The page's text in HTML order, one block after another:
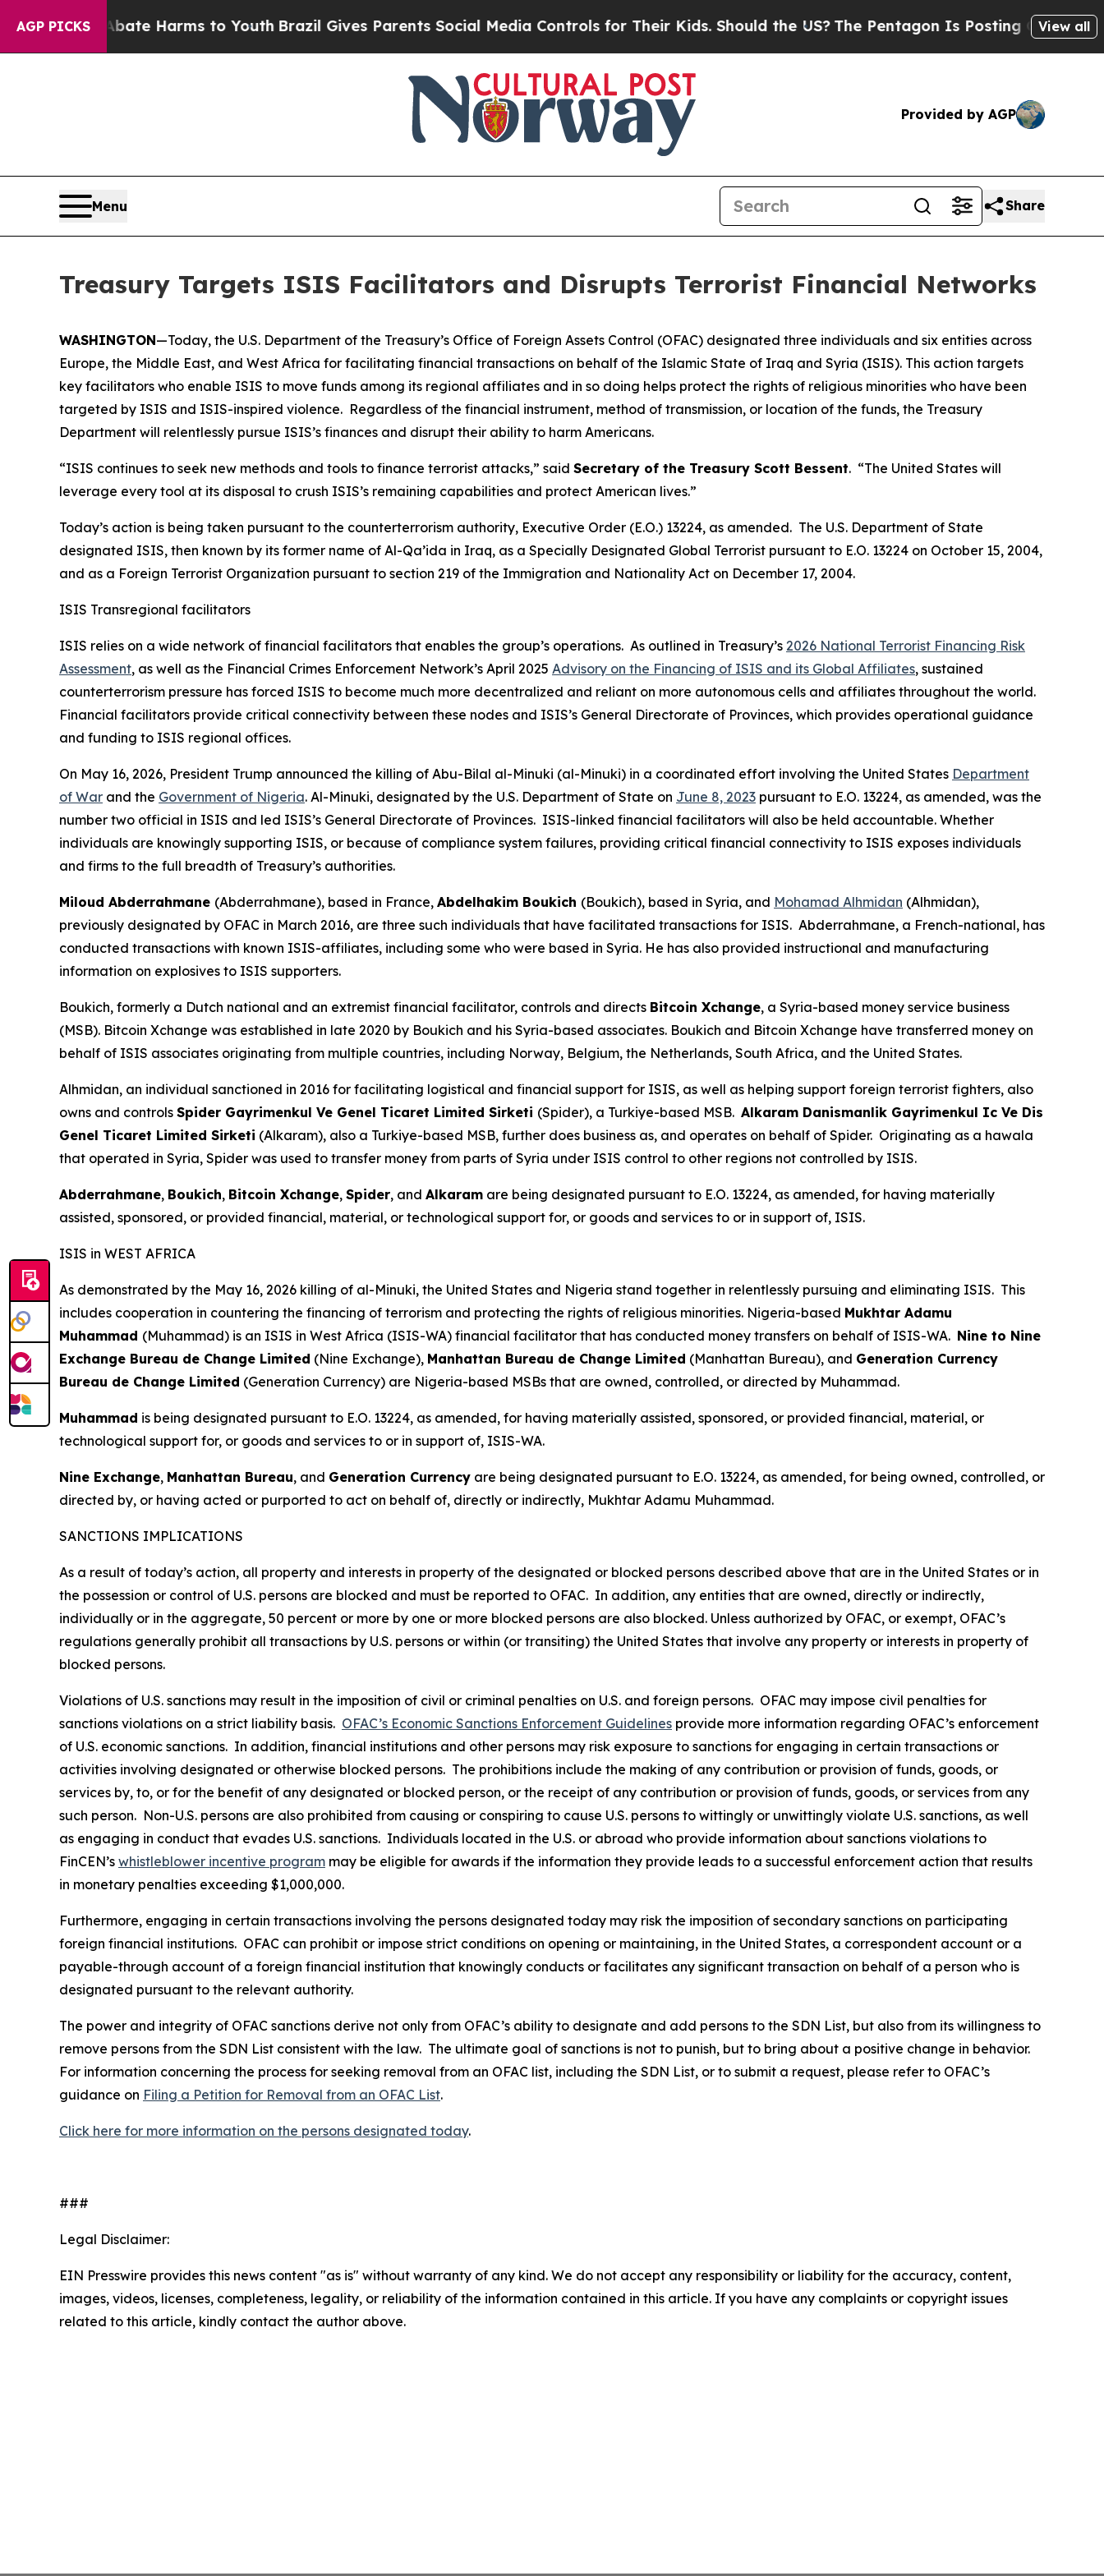
AGP PICKS
to Abate Harms to YouthBrazil Gives Parents Social Media Controls for Their Kids. Should the US?The Pentagon Is Posting Cryptic Biblical
View all
Provided by AGP
Menu Share
Treasury Targets ISIS Facilitators and Disrupts Terrorist Financial Networks
WASHINGTON—Today, the U.S. Department of the Treasury’s Office of Foreign Assets Control (OFAC) designated three individuals and six entities across
Europe, the Middle East, and West Africa for facilitating financial transactions on behalf of the Islamic State of Iraq and Syria (ISIS). This action targets
key facilitators who enable ISIS to move funds among its regional affiliates and in so doing helps protect the rights of religious minorities who have been
targeted by ISIS and ISIS-inspired violence. Regardless of the financial instrument, method of transmission, or location of the funds, the Treasury
Department will relentlessly pursue ISIS’s finances and disrupt their ability to harm Americans.
“ISIS continues to seek new methods and tools to finance terrorist attacks,” said Secretary of the Treasury Scott Bessent. “The United States will
leverage every tool at its disposal to crush ISIS’s remaining capabilities and protect American lives.”
Today’s action is being taken pursuant to the counterterrorism authority, Executive Order (E.O.) 13224, as amended. The U.S. Department of State
designated ISIS, then known by its former name of Al-Qa’ida in Iraq, as a Specially Designated Global Terrorist pursuant to E.O. 13224 on October 15, 2004,
and as a Foreign Terrorist Organization pursuant to section 219 of the Immigration and Nationality Act on December 17, 2004.
ISIS Transregional facilitators
ISIS relies on a wide network of financial facilitators that enables the group’s operations. As outlined in Treasury’s 2026 National Terrorist Financing Risk
Assessment, as well as the Financial Crimes Enforcement Network’s April 2025 Advisory on the Financing of ISIS and its Global Affiliates, sustained
counterterrorism pressure has forced ISIS to become much more decentralized and reliant on more autonomous cells and affiliates throughout the world.
Financial facilitators provide critical connectivity between these nodes and ISIS’s General Directorate of Provinces, which provides operational guidance
and funding to ISIS regional offices.
On May 16, 2026, President Trump announced the killing of Abu-Bilal al-Minuki (al-Minuki) in a coordinated effort involving the United States Department
of War and the Government of Nigeria. Al-Minuki, designated by the U.S. Department of State on June 8, 2023 pursuant to E.O. 13224, as amended, was the
number two official in ISIS and led ISIS’s General Directorate of Provinces. ISIS-linked financial facilitators will also be held accountable. Whether
individuals are knowingly supporting ISIS, or because of compliance system failures, providing critical financial connectivity to ISIS exposes individuals
and firms to the full breadth of Treasury’s authorities.
Miloud Abderrahmane (Abderrahmane), based in France, Abdelhakim Boukich (Boukich), based in Syria, and Mohamad Alhmidan (Alhmidan),
previously designated by OFAC in March 2016, are three such individuals that have facilitated transactions for ISIS. Abderrahmane, a French-national, has
conducted transactions with known ISIS-affiliates, including some who were based in Syria. He has also provided instructional and manufacturing
information on explosives to ISIS supporters.
Boukich, formerly a Dutch national and an extremist financial facilitator, controls and directs Bitcoin Xchange, a Syria-based money service business
(MSB). Bitcoin Xchange was established in late 2020 by Boukich and his Syria-based associates. Boukich and Bitcoin Xchange have transferred money on
behalf of ISIS associates originating from multiple countries, including Norway, Belgium, the Netherlands, South Africa, and the United States.
Alhmidan, an individual sanctioned in 2016 for facilitating logistical and financial support for ISIS, as well as helping support foreign terrorist fighters, also
owns and controls Spider Gayrimenkul Ve Genel Ticaret Limited Sirketi (Spider), a Turkiye-based MSB. Alkaram Danismanlik Gayrimenkul Ic Ve Dis
Genel Ticaret Limited Sirketi (Alkaram), also a Turkiye-based MSB, further does business as, and operates on behalf of Spider. Originating as a hawala
that operated in Syria, Spider was used to transfer money from parts of Syria under ISIS control to other regions not controlled by ISIS.
Abderrahmane, Boukich, Bitcoin Xchange, Spider, and Alkaram are being designated pursuant to E.O. 13224, as amended, for having materially
assisted, sponsored, or provided financial, material, or technological support for, or goods and services to or in support of, ISIS.
ISIS in WEST AFRICA
As demonstrated by the May 16, 2026 killing of al-Minuki, the United States and Nigeria stand together in relentlessly pursuing and eliminating ISIS. This
includes cooperation in countering the financing of terrorism and protecting the rights of religious minorities. Nigeria-based Mukhtar Adamu
Muhammad (Muhammad) is an ISIS in West Africa (ISIS-WA) financial facilitator that has conducted money transfers on behalf of ISIS-WA. Nine to Nine
Exchange Bureau de Change Limited (Nine Exchange), Manhattan Bureau de Change Limited (Manhattan Bureau), and Generation Currency
Bureau de Change Limited (Generation Currency) are Nigeria-based MSBs that are owned, controlled, or directed by Muhammad.
Muhammad is being designated pursuant to E.O. 13224, as amended, for having materially assisted, sponsored, or provided financial, material, or
technological support for, or goods and services to or in support of, ISIS-WA.
Nine Exchange, Manhattan Bureau, and Generation Currency are being designated pursuant to E.O. 13224, as amended, for being owned, controlled, or
directed by, or having acted or purported to act on behalf of, directly or indirectly, Mukhtar Adamu Muhammad.
SANCTIONS IMPLICATIONS
As a result of today’s action, all property and interests in property of the designated or blocked persons described above that are in the United States or in
the possession or control of U.S. persons are blocked and must be reported to OFAC. In addition, any entities that are owned, directly or indirectly,
individually or in the aggregate, 50 percent or more by one or more blocked persons are also blocked. Unless authorized by OFAC, or exempt, OFAC’s
regulations generally prohibit all transactions by U.S. persons or within (or transiting) the United States that involve any property or interests in property of
blocked persons.
Violations of U.S. sanctions may result in the imposition of civil or criminal penalties on U.S. and foreign persons. OFAC may impose civil penalties for
sanctions violations on a strict liability basis. OFAC’s Economic Sanctions Enforcement Guidelines provide more information regarding OFAC’s enforcement
of U.S. economic sanctions. In addition, financial institutions and other persons may risk exposure to sanctions for engaging in certain transactions or
activities involving designated or otherwise blocked persons. The prohibitions include the making of any contribution or provision of funds, goods, or
services by, to, or for the benefit of any designated or blocked person, or the receipt of any contribution or provision of funds, goods, or services from any
such person. Non-U.S. persons are also prohibited from causing or conspiring to cause U.S. persons to wittingly or unwittingly violate U.S. sanctions, as well
as engaging in conduct that evades U.S. sanctions. Individuals located in the U.S. or abroad who provide information about sanctions violations to
FinCEN’s whistleblower incentive program may be eligible for awards if the information they provide leads to a successful enforcement action that results
in monetary penalties exceeding $1,000,000.
Furthermore, engaging in certain transactions involving the persons designated today may risk the imposition of secondary sanctions on participating
foreign financial institutions. OFAC can prohibit or impose strict conditions on opening or maintaining, in the United States, a correspondent account or a
payable-through account of a foreign financial institution that knowingly conducts or facilitates any significant transaction on behalf of a person who is
designated pursuant to the relevant authority.
The power and integrity of OFAC sanctions derive not only from OFAC’s ability to designate and add persons to the SDN List, but also from its willingness to
remove persons from the SDN List consistent with the law. The ultimate goal of sanctions is not to punish, but to bring about a positive change in behavior.
For information concerning the process for seeking removal from an OFAC list, including the SDN List, or to submit a request, please refer to OFAC’s
guidance on Filing a Petition for Removal from an OFAC List.
Click here for more information on the persons designated today.
###
Legal Disclaimer:
EIN Presswire provides this news content "as is" without warranty of any kind. We do not accept any responsibility or liability for the accuracy, content,
images, videos, licenses, completeness, legality, or reliability of the information contained in this article. If you have any complaints or copyright issues
related to this article, kindly contact the author above.